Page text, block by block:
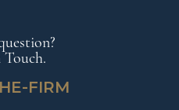
FIRM
Touch.